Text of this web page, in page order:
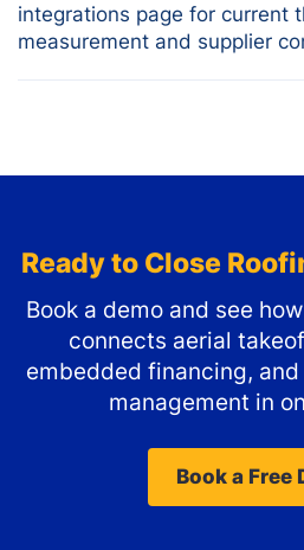
integrations page for current
measurement and supplier
Ready to Close
Book a demo and see
connects aerial
embedded financing,
management in
Book a Free